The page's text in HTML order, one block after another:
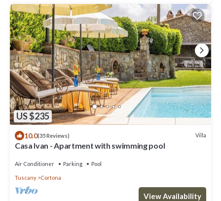
US $235
10.0(35 Reviews) Villa
Casa Ivan - Apartment with swimming pool
Air Conditioner Parking Pool
Tuscany Cortona
View Availability